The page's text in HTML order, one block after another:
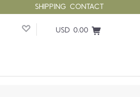
SHIPPING CONTACT
USD 0.00